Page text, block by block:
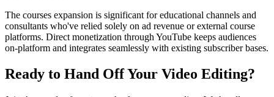
The courses expansion is significant for educational channels and
consultants who've relied solely on ad revenue or external course
platforms. Direct monetization through YouTube keeps audiences
on-platform and integrates seamlessly with existing subscriber bases.
Ready to Hand Off Your Video Editing?